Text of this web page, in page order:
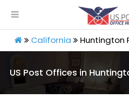
California Huntington
US Post Offices in